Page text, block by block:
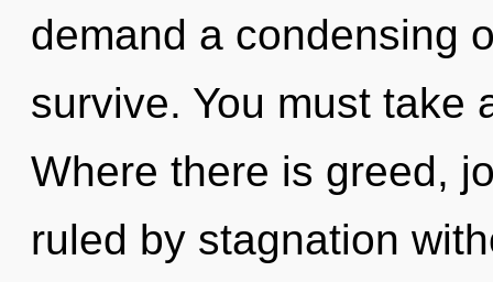
demand a condensing
survive. You must take
Where there is greed,
ruled by stagnation